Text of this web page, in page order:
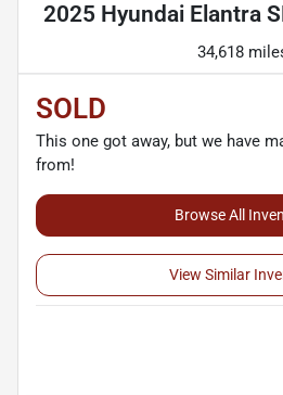
2025 Hyundai Elantra
34,618
SOLD
This one got away, but we have
from!
Browse All
View Similar